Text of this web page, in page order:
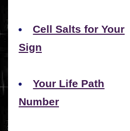
Cell Salts for Your
Sign
Your Life Path
Number